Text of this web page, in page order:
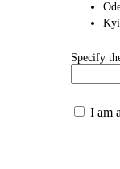
Specify
I am